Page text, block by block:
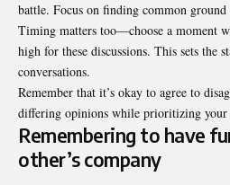
battle. Focus on finding common ground
Timing matters too—choose a moment
high for these discussions. This sets the
conversations.
Remember that it’s okay to agree to
differing opinions while prioritizing your
Remembering to have
other’s company